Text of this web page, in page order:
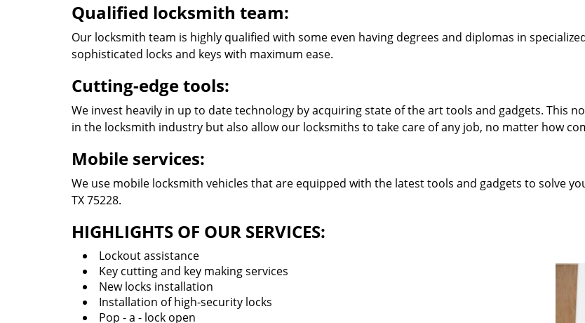
Qualified locksmith team:
Our locksmith team is highly qualified with some even having degrees and diplomas in
sophisticated locks and keys with maximum ease.
Cutting-edge tools:
We invest heavily in up to date technology by acquiring state of the art tools and gadgets. This
in the locksmith industry but also allow our locksmiths to take care of any job, no matter how
Mobile services:
We use mobile locksmith vehicles that are equipped with the latest tools and gadgets to solve
TX 75228.
HIGHLIGHTS OF OUR SERVICES:
Lockout assistance
Key cutting and key making services
New locks installation
Installation of high-security locks
Pop - a - lock open